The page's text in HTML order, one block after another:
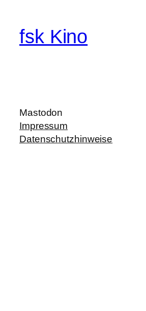
fsk Kino
Mastodon
Impressum
Datenschutzhinweise